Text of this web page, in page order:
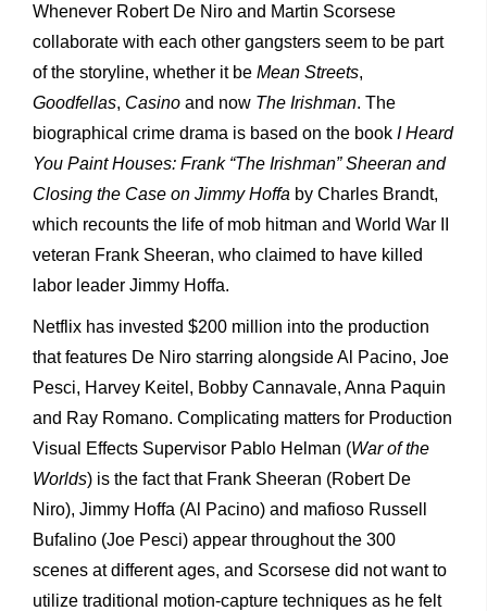
Whenever Robert De Niro and Martin Scorsese
collaborate with each other gangsters seem to be part
of the storyline, whether it be Mean Streets,
Goodfellas, Casino and now The Irishman. The
biographical crime drama is based on the book I Heard
You Paint Houses: Frank “The Irishman” Sheeran and
Closing the Case on Jimmy Hoffa by Charles Brandt,
which recounts the life of mob hitman and World War II
veteran Frank Sheeran, who claimed to have killed
labor leader Jimmy Hoffa.
Netflix has invested $200 million into the production
that features De Niro starring alongside Al Pacino, Joe
Pesci, Harvey Keitel, Bobby Cannavale, Anna Paquin
and Ray Romano. Complicating matters for Production
Visual Effects Supervisor Pablo Helman (War of the
Worlds) is the fact that Frank Sheeran (Robert De
Niro), Jimmy Hoffa (Al Pacino) and mafioso Russell
Bufalino (Joe Pesci) appear throughout the 300
scenes at different ages, and Scorsese did not want to
utilize traditional motion-capture techniques as he felt